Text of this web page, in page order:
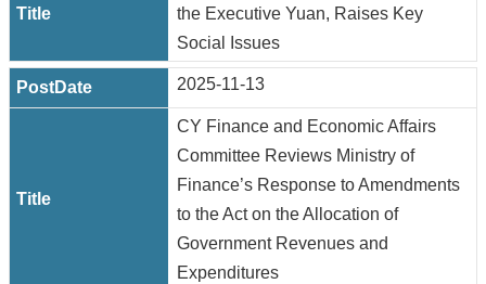
the Executive Yuan, Raises Key
Social Issues
2025-11-13
CY Finance and Economic Affairs
Committee Reviews Ministry of
Finance’s Response to Amendments
to the Act on the Allocation of
Government Revenues and
Expenditures